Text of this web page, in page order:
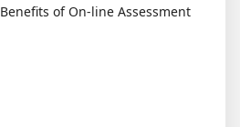
Benefits of On-line Assessment